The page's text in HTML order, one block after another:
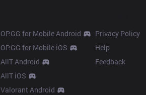
OP.GG for Mobile Android
OP.GG for Mobile iOS
AllT Android
AllT iOS
Valorant Android
Privacy Policy
Help
Feedback